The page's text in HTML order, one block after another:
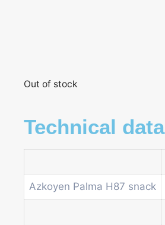
Out of stock
Technical data
Azkoyen Palma H87 snack